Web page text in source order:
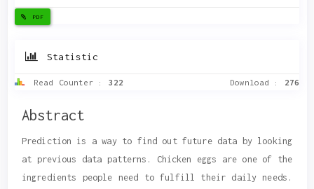
PDF
Statistic
Read Counter : 322 Download : 276
Main
Content
Abstract
Prediction is a way to find out future data by looking
at previous data patterns. Chicken eggs are one of the
ingredients people need to fulfill their daily needs.